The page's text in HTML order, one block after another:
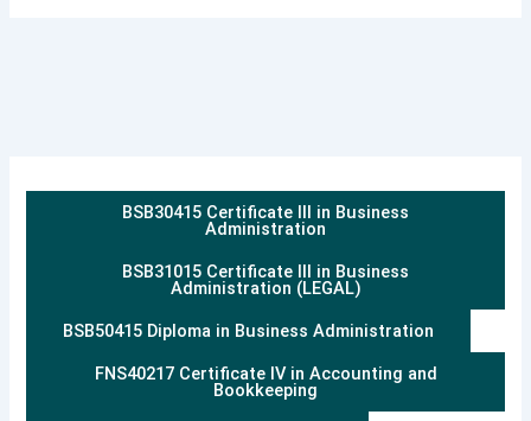
BSB30415 Certificate III in Business
Administration
BSB31015 Certificate III in Business
Administration (LEGAL)
BSB50415 Diploma in Business Administration
FNS40217 Certificate IV in Accounting and
Bookkeeping